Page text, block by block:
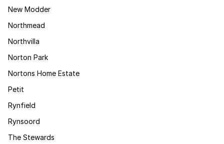
New Modder
Northmead
Northvilla
Norton Park
Nortons Home Estate
Petit
Rynfield
Rynsoord
The Stewards